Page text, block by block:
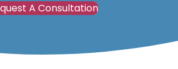
A Consultation